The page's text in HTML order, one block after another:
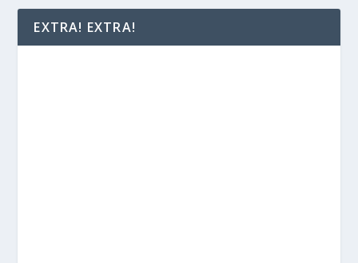
EXTRA! EXTRA!